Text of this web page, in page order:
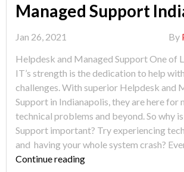
Managed Support
Jan 26, 2021 By
Helpdesk and Managed Support One of
IT’s strength is the dedication to help
challenges. With superior Helpdesk and
Support in Indianapolis, they are here for
technical problems and beyond. So why
Support important? Try experiencing
and having your whole system crash?
Continue reading"Managed